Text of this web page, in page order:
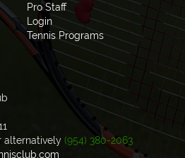
Pro Staff
Login
Tennis Programs
alternatively (954) 380-2063